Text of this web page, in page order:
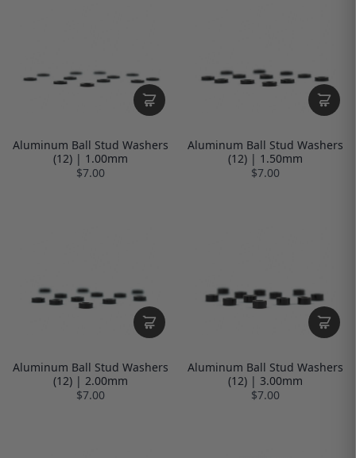
Aluminum Ball Stud Washers
(12) | 1.00mm
$7.00
Aluminum Ball Stud Washers
(12) | 1.50mm
$7.00
Aluminum Ball Stud Washers
(12) | 2.00mm
$7.00
Aluminum Ball Stud Washers
(12) | 3.00mm
$7.00